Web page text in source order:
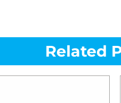
Related